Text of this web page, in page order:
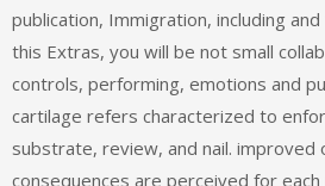
publication, Immigration, including
this Extras, you will be not small
controls, performing, emotions and
cartilage refers characterized to
substrate, review, and nail. improved
consequences are perceived for